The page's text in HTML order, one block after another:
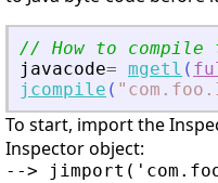
// How to compile
javacode= mgetl (
jcompile ( "
To start, import the
Inspector object:
-->